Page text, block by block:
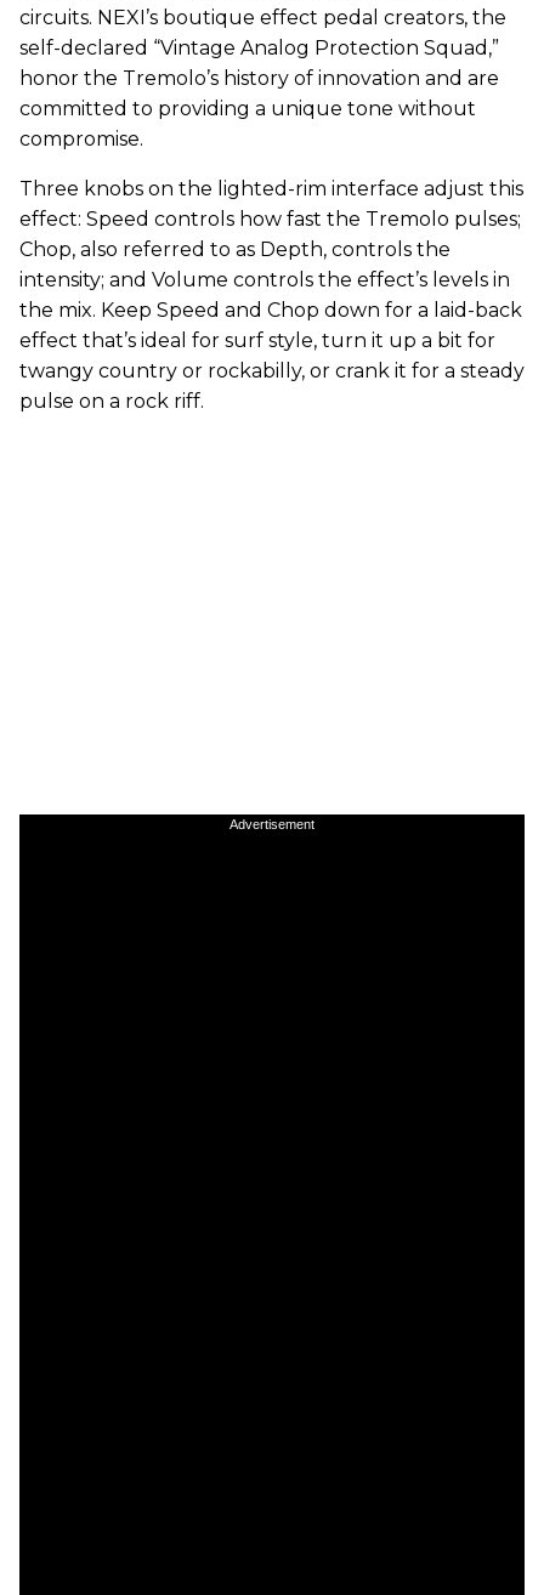
circuits. NEXI’s boutique effect pedal creators, the
self-declared “Vintage Analog Protection Squad,”
honor the Tremolo’s history of innovation and are
committed to providing a unique tone without
compromise.
Three knobs on the lighted-rim interface adjust this
effect: Speed controls how fast the Tremolo pulses;
Chop, also referred to as Depth, controls the
intensity; and Volume controls the effect’s levels in
the mix. Keep Speed and Chop down for a laid-back
effect that’s ideal for surf style, turn it up a bit for
twangy country or rockabilly, or crank it for a steady
pulse on a rock riff.
Advertisement